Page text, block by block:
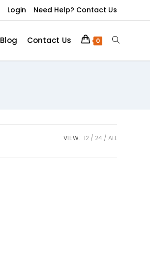
Login Need Help? Contact Us
Blog Contact Us 0
VIEW: 12 24 ALL